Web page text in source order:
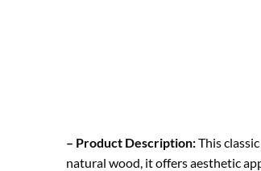
– Product Description:This
natural wood, it offers aesthetic